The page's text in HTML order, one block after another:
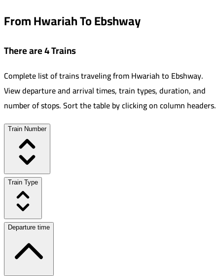
From Hwariah To Ebshway
There are 4 Trains
Complete list of trains traveling fromHwariahto Ebshway.
View departure and arrival times, train types, duration, and
number of stops. Sort the table by clicking on column headers.
Train Number
Train Type
Departure time